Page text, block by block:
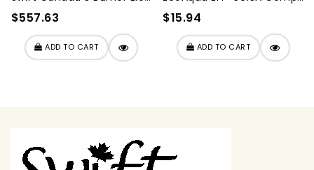
$557.63
ADD TO CART
$15.94
ADD TO CART